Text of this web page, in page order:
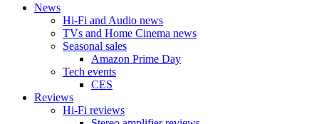
News
Hi-Fi and Audio news
TVs and Home Cinema news
Seasonal sales
Amazon Prime Day
Tech events
CES
Reviews
Hi-Fi reviews